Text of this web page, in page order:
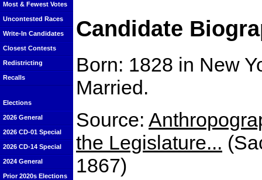
Most & Fewest Votes
Uncontested Races
Write-In Candidates
Closest Contests
Redistricting
Recalls
Elections
2026 General
2026 CD-01 Special
2026 CD-14 Special
2024 General
Prior 2020s Elections
Candidate
Born: 1828 in New
Married.
Source:
the Legislature...
1867)